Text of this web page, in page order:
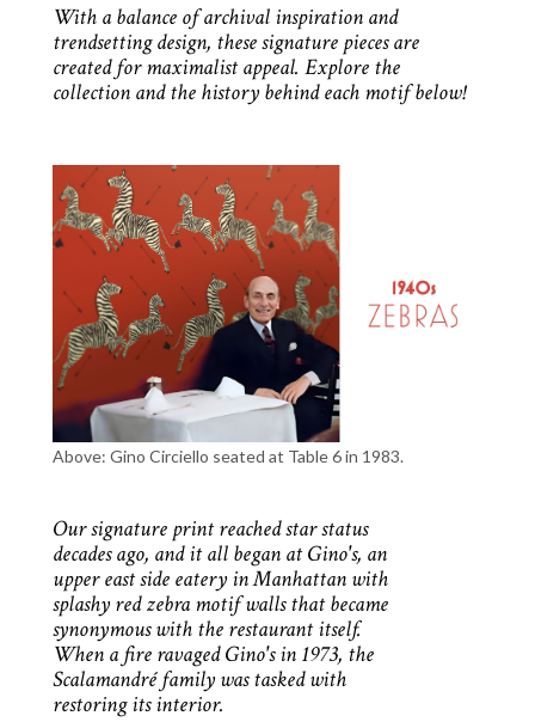
With a balance of archival inspiration and
trendsetting design, these signature pieces are
created for maximalist appeal. Explore the
collection and the history behind each motif below!
Above: Gino Circiello seated at Table 6 in 1983.
Our signature print reached star status
decades ago, and it all began at Gino's, an
upper east side eatery in Manhattan with
splashy red zebra motif walls that became
synonymous with the restaurant itself.
When a fire ravaged Gino's in 1973, the
Scalamandré family was tasked with
restoring its interior.